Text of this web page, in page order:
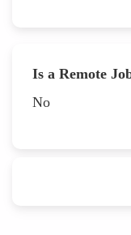
Is a Remote
No